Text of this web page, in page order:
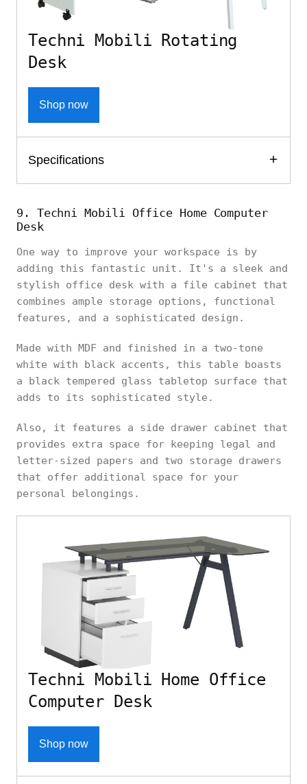
Techni Mobili Rotating
Desk
Shop now
Specifications
9. Techni Mobili Office Home Computer
Desk
One way to improve your workspace is by
adding this fantastic unit. It's a sleek and
stylish office desk with a file cabinet that
combines ample storage options, functional
features, and a sophisticated design.
Made with MDF and finished in a two-tone
white with black accents, this table boasts
a black tempered glass tabletop surface that
adds to its sophisticated style.
Also, it features a side drawer cabinet that
provides extra space for keeping legal and
letter-sized papers and two storage drawers
that offer additional space for your
personal belongings.
Techni Mobili Home Office
Computer Desk
Shop now